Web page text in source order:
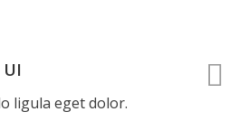
ligula eget dolor.